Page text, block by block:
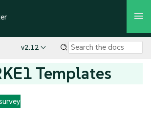
v2.12
Templates